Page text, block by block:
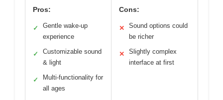
Pros:
✓
Gentle wake-up
experience
✓
Customizable sound
& light
✓
Multi-functionality for
all ages
Cons:
✕
Sound options could
be richer
✕
Slightly complex
interface at first